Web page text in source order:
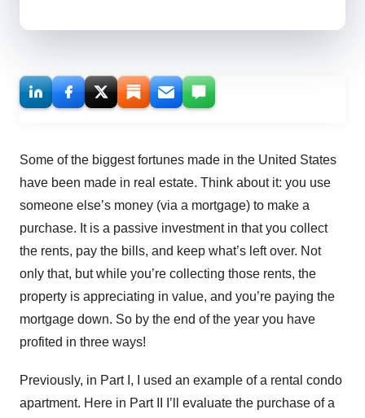
Some of the biggest fortunes made in the United States
have been made in real estate. Think about it: you use
someone else’s money (via a mortgage) to make a
purchase. It is a passive investment in that you collect
the rents, pay the bills, and keep what’s left over. Not
only that, but while you’re collecting those rents, the
property is appreciating in value, and you’re paying the
mortgage down. So by the end of the year you have
profited in three ways!
Previously, in Part I, I used an example of a rental condo
apartment. Here in Part II I’ll evaluate the purchase of a